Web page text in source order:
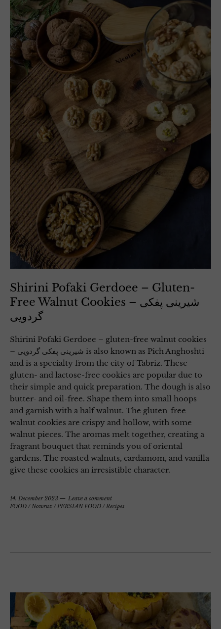
Shirini Pofaki Gerdoee – Gluten-
Free Walnut Cookies – شیرینی پفکی
گردویی
Shirini Pofaki Gerdoee – gluten-free walnut cookies
– شیرینی پفکی گردویی is also known as Pich Anghoshti
and is a specialty from the city of Tabriz. These
gluten- and lactose-free cookies are popular due to
their simple and quick preparation. The dough is also
butter- and oil-free. Shape them into small hoops
and garnish with a half walnut. The gluten-free
walnut cookies are crispy and hollow, with some
walnut pieces. The aromas melt together, creating a
fragrant bouquet that reminds you of oriental
gardens. The roasted walnuts, cardamom, and vanilla
give these cookies an irresistible character.
14. December 2023
Leave a comment
FOOD /Nowruz /PERSIAN FOOD /Recipes